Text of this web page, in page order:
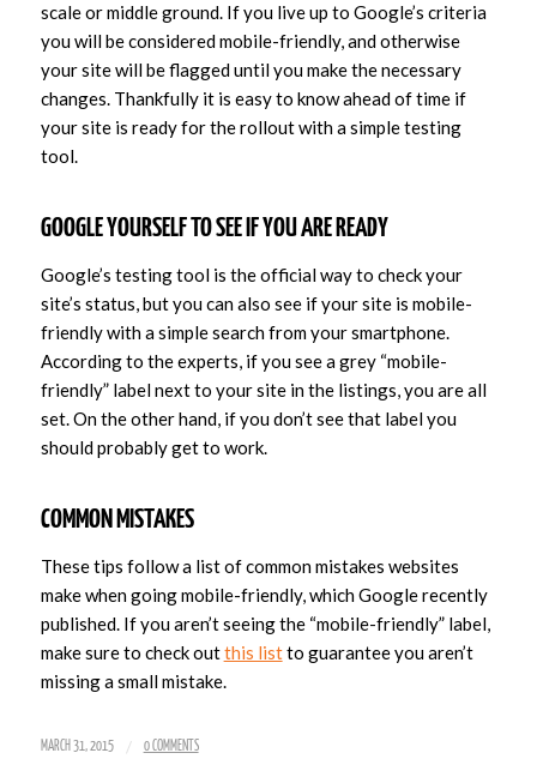
scale or middle ground. If you live up to Google’s criteria
you will be considered mobile-friendly, and otherwise
your site will be flagged until you make the necessary
changes. Thankfully it is easy to know ahead of time if
your site is ready for the rollout with a simple testing
tool.
GOOGLE YOURSELF TO SEE IF YOU ARE READY
Google’s testing tool is the official way to check your
site’s status, but you can also see if your site is mobile-
friendly with a simple search from your smartphone.
According to the experts, if you see a grey “mobile-
friendly” label next to your site in the listings, you are all
set. On the other hand, if you don’t see that label you
should probably get to work.
COMMON MISTAKES
These tips follow a list of common mistakes websites
make when going mobile-friendly, which Google recently
published. If you aren’t seeing the “mobile-friendly” label,
make sure to check outthis listto guarantee you aren’t
missing a small mistake.
MARCH 31, 2015 / 0 COMMENTS